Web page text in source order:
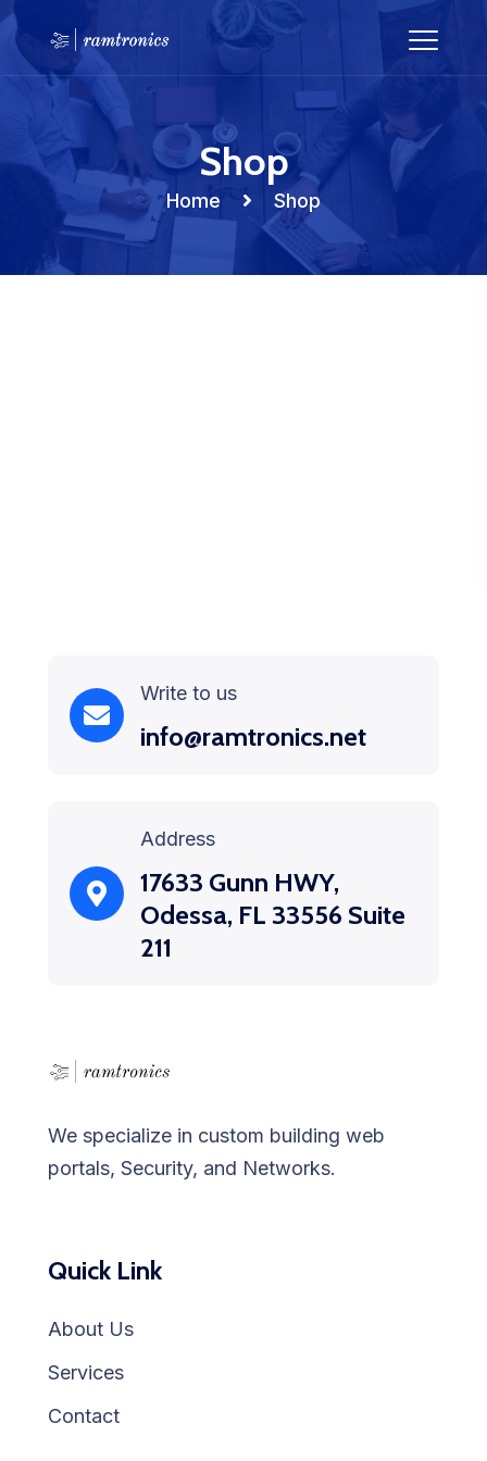
Shop
Home Shop
Write to us
info@ramtronics.net
Address
17633 Gunn HWY,
Odessa, FL 33556 Suite
211
We specialize in custom building web
portals, Security, and Networks.
Quick Link
About Us
Services
Contact